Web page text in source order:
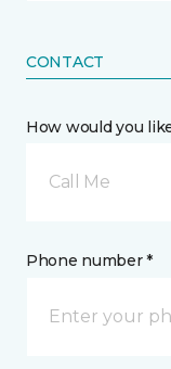
CONTACT
How would you
Call Me
Phone number *